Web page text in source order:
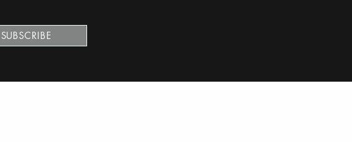
SUBSCRIBE